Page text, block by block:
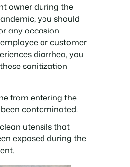
owner during the
you should
any occasion.
or customer
diarrhea, you
sanitization
from entering the
contaminated.
utensils that
exposed during the